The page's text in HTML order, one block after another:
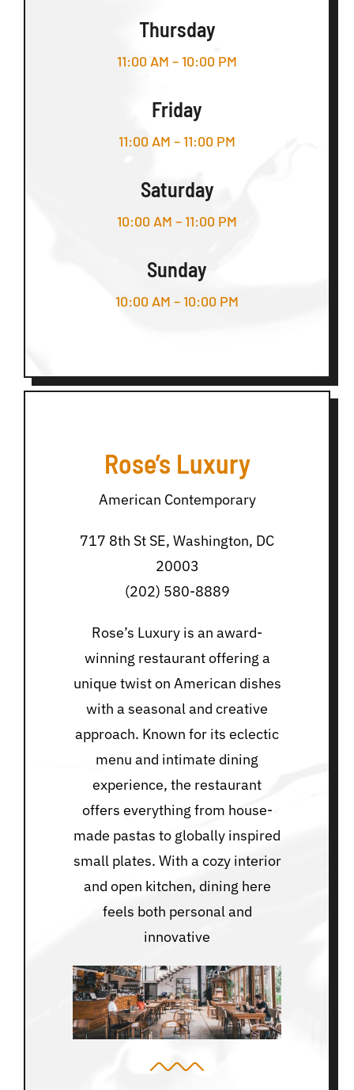
Thursday
11:00 AM – 10:00 PM
Friday
11:00 AM – 11:00 PM
Saturday
10:00 AM – 11:00 PM
Sunday
10:00 AM – 10:00 PM
Rose’s Luxury
American Contemporary
717 8th St SE, Washington, DC
20003
(202) 580-8889
Rose’s Luxury is an award-
winning restaurant offering a
unique twist on American dishes
with a seasonal and creative
approach. Known for its eclectic
menu and intimate dining
experience, the restaurant
offers everything from house-
made pastas to globally inspired
small plates. With a cozy interior
and open kitchen, dining here
feels both personal and
innovative